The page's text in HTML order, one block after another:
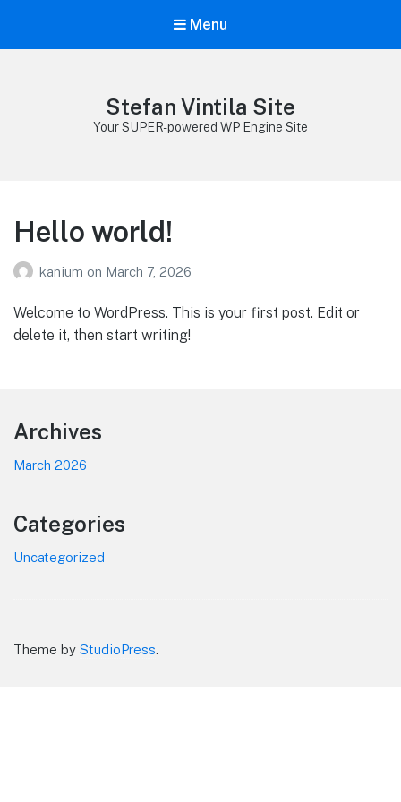
Menu
Stefan Vintila Site
Your SUPER-powered WP Engine Site
Hello world!
kanium on March 7, 2026
Welcome to WordPress. This is your first post. Edit or
delete it, then start writing!
Footer
Archives
March 2026
Categories
Uncategorized
Theme by StudioPress.